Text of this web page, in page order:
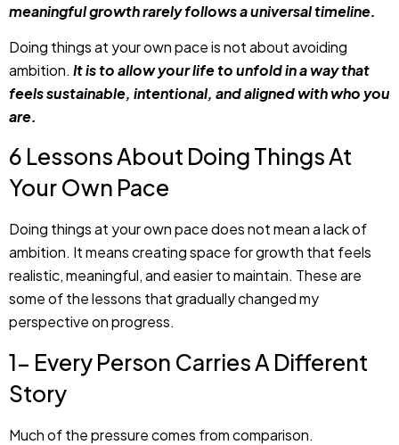
meaningful growth rarely follows a universal timeline.
Doing things at your own pace is not about avoiding
ambition. It is to allow your life to unfold in a way that
feels sustainable, intentional, and aligned with who you
are.
6 Lessons About Doing Things At
Your Own Pace
Doing things at your own pace does not mean a lack of
ambition. It means creating space for growth that feels
realistic, meaningful, and easier to maintain. These are
some of the lessons that gradually changed my
perspective on progress.
1- Every Person Carries A Different
Story
Much of the pressure comes from comparison.